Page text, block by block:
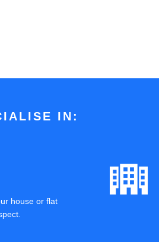
IN:
house or flat